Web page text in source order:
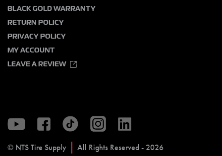
BLACK GOLD WARRANTY
RETURN POLICY
PRIVACY POLICY
MY ACCOUNT
LEAVE A REVIEW
© NTS Tire Supply All Rights Reserved - 2026